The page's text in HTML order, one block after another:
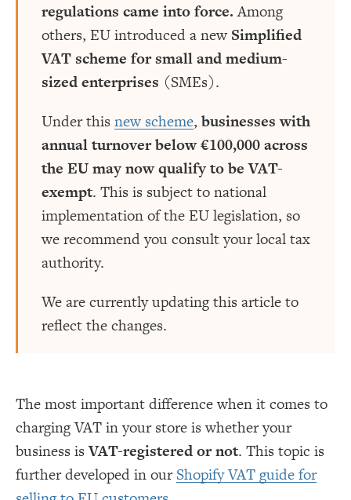
regulations came into force.Among
others, EU introduced a new Simplified
VAT scheme for small and medium-
sized enterprises (SMEs).
Under thisnew scheme, businesses with
annual turnover below €100,000 across
the EU may now qualify to be VAT-
exempt. This is subject to national
implementation of the EU legislation, so
we recommend you consult your local tax
authority.
We are currently updating this article to
reflect the changes.
The most important difference when it comes to
charging VAT in your store is whether your
business isVAT-registered or not. This topic is
further developed in ourShopify VAT guide for